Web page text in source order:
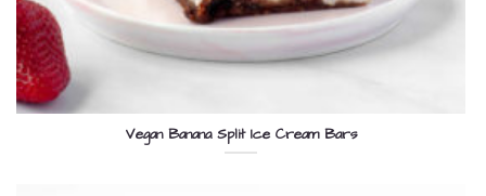
Vegan Banana Split Ice Cream Bars